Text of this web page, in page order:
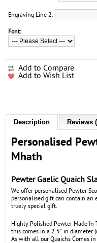
Engraving Line 2:
Font:
Add to Compare
Add to Wish List
Description Reviews
Personalised
Mhath
Pewter Gaelic Quaich
We offer personalised Pewter
personalised gift can contain an
truely special gift.
Highly Polished Pewter Made In
this comes in a 2.5" in diameter
As with all our Quaichs Comes